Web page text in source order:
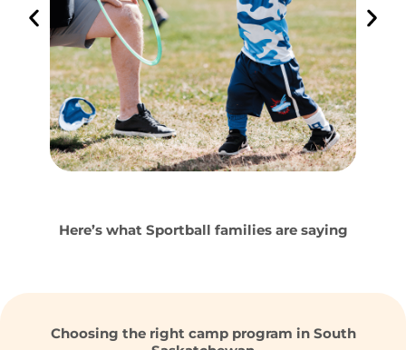
Here’s what Sportball families are saying
Choosing the right camp program in South